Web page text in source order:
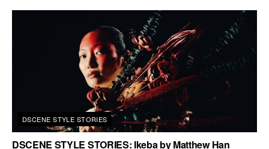
DSCENE STYLE STORIES
DSCENE STYLE STORIES: Ikeba by Matthew Han